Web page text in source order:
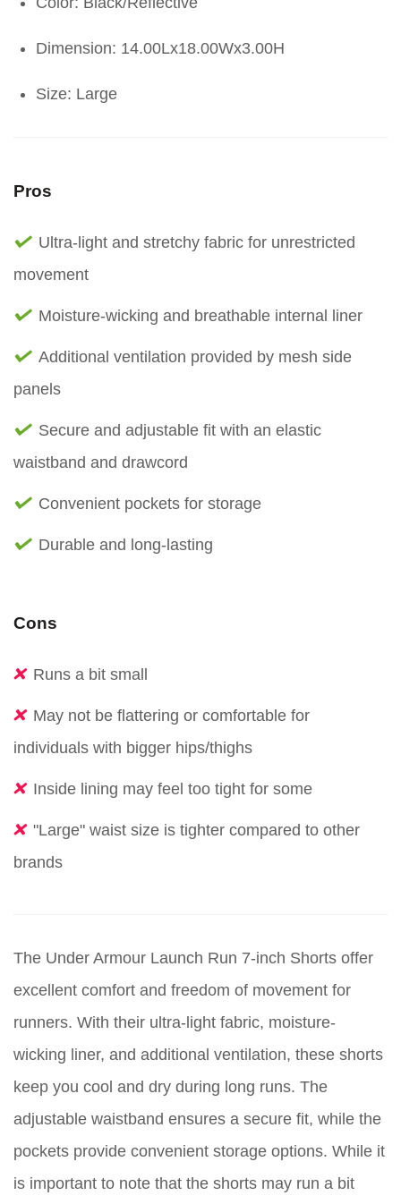
Dimension: 14.00Lx18.00Wx3.00H
Size: Large
Pros
Ultra-light and stretchy fabric for unrestricted
movement
Moisture-wicking and breathable internal liner
Additional ventilation provided by mesh side
panels
Secure and adjustable fit with an elastic
waistband and drawcord
Convenient pockets for storage
Durable and long-lasting
Cons
Runs a bit small
May not be flattering or comfortable for
individuals with bigger hips/thighs
Inside lining may feel too tight for some
"Large" waist size is tighter compared to other
brands
The Under Armour Launch Run 7-inch Shorts offer
excellent comfort and freedom of movement for
runners. With their ultra-light fabric, moisture-
wicking liner, and additional ventilation, these shorts
keep you cool and dry during long runs. The
adjustable waistband ensures a secure fit, while the
pockets provide convenient storage options. While it
is important to note that the shorts may run a bit